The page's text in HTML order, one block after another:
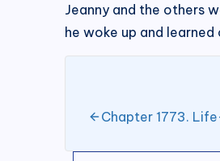
Jeanny and the others
he woke up and learned
Chapter 1773.